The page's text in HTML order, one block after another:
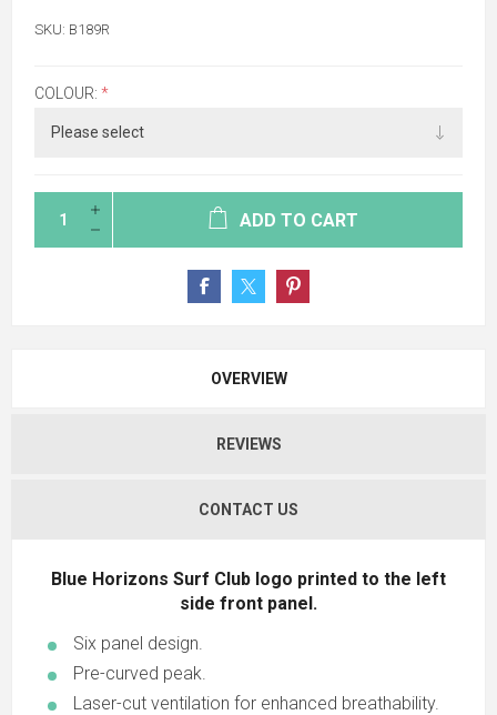
SKU: B189R
COLOUR: *
ADD TO CART
OVERVIEW
REVIEWS
CONTACT US
Blue Horizons Surf Club logo printed to the left
side front panel.
Six panel design.
Pre-curved peak.
Laser-cut ventilation for enhanced breathability.